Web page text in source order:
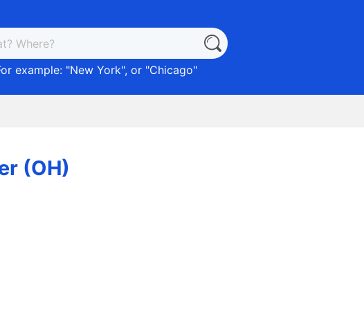
example: "New York", or "Chicago"
(OH)